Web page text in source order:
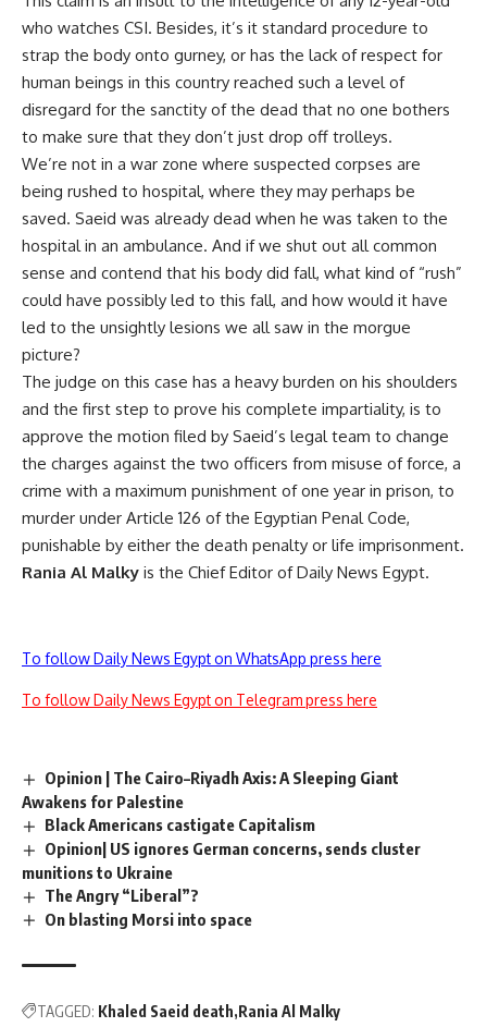
who watches CSI. Besides, it’s it standard procedure to
strap the body onto gurney, or has the lack of respect for
human beings in this country reached such a level of
disregard for the sanctity of the dead that no one bothers
to make sure that they don’t just drop off trolleys.
We’re not in a war zone where suspected corpses are
being rushed to hospital, where they may perhaps be
saved. Saeid was already dead when he was taken to the
hospital in an ambulance. And if we shut out all common
sense and contend that his body did fall, what kind of “rush”
could have possibly led to this fall, and how would it have
led to the unsightly lesions we all saw in the morgue
picture?
The judge on this case has a heavy burden on his shoulders
and the first step to prove his complete impartiality, is to
approve the motion filed by Saeid’s legal team to change
the charges against the two officers from misuse of force, a
crime with a maximum punishment of one year in prison, to
murder under Article 126 of the Egyptian Penal Code,
punishable by either the death penalty or life imprisonment.
Rania Al Malky is the Chief Editor of Daily News Egypt.
To follow Daily News Egypt on WhatsApp press here
To follow Daily News Egypt on Telegram press here
Opinion | The Cairo–Riyadh Axis: A Sleeping Giant
Awakens for Palestine
Black Americans castigate Capitalism
Opinion| US ignores German concerns, sends cluster
munitions to Ukraine
The Angry “Liberal”?
On blasting Morsi into space
TAGGED: Khaled Saeid death Rania Al Malky